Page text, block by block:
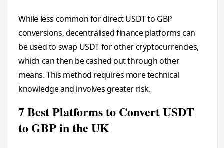
While less common for direct USDT to GBP
conversions, decentralised finance platforms can
be used to swap USDT for other cryptocurrencies,
which can then be cashed out through other
means. This method requires more technical
knowledge and involves greater risk.
7 Best Platforms to Convert USDT
to GBP in the UK